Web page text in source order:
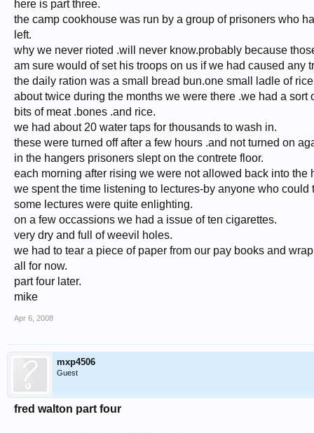
here is part three.
the camp cookhouse was run by a group of prisoners who
left.
why we never rioted .will never know.probably because
am sure would of set his troops on us if we had caused any
the daily ration was a small bread bun.one small ladle of
about twice during the months we were there .we had a sort
bits of meat .bones .and rice.
we had about 20 water taps for thousands to wash in.
these were turned off after a few hours .and not turned on
in the hangers prisoners slept on the contrete floor.
each morning after rising we were not allowed back into the
we spent the time listening to lectures-by anyone who could
some lectures were quite enlighting.
on a few occassions we had a issue of ten cigarettes.
very dry and full of weevil holes.
we had to tear a piece of paper from our pay books and
all for now.
part four later.
mike
Apr 6, 2008
mxp4506
Guest
fred walton part four